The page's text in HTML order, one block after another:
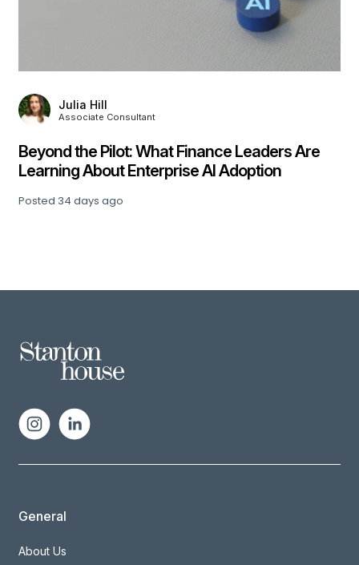
Julia Hill
Associate Consultant
Beyond the Pilot: What Finance Leaders Are
Learning About Enterprise AI Adoption
Posted 34 days ago
General
About Us